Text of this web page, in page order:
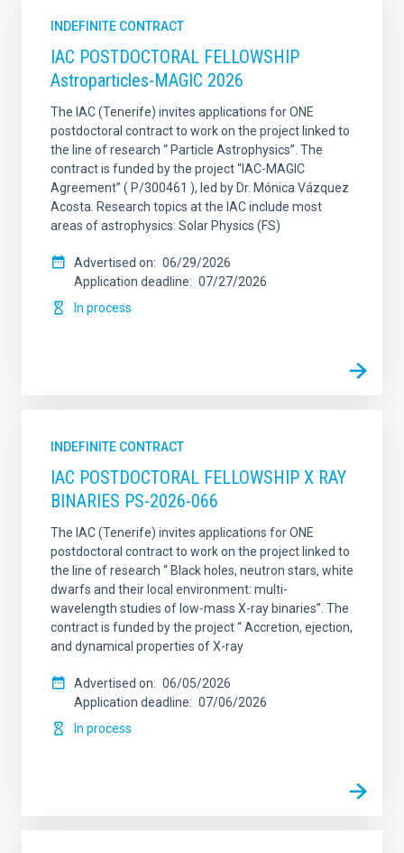
INDEFINITE CONTRACT
IAC POSTDOCTORAL FELLOWSHIP
Astroparticles-MAGIC 2026
The IAC (Tenerife) invites applications for ONE
postdoctoral contract to work on the project linked to
the line of research “ Particle Astrophysics”. The
contract is funded by the project “IAC-MAGIC
Agreement” ( P/300461 ), led by Dr. Mónica Vázquez
Acosta. Research topics at the IAC include most
areas of astrophysics: Solar Physics (FS)
Advertised on
06/29/2026
Application deadline
07/27/2026
In process
INDEFINITE CONTRACT
IAC POSTDOCTORAL FELLOWSHIP X RAY
BINARIES PS-2026-066
The IAC (Tenerife) invites applications for ONE
postdoctoral contract to work on the project linked to
the line of research “ Black holes, neutron stars, white
dwarfs and their local environment: multi-
wavelength studies of low-mass X-ray binaries”. The
contract is funded by the project “ Accretion, ejection,
and dynamical properties of X-ray
Advertised on
06/05/2026
Application deadline
07/06/2026
In process